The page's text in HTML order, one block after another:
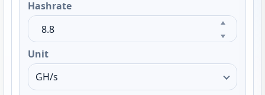
Hashrate
Unit